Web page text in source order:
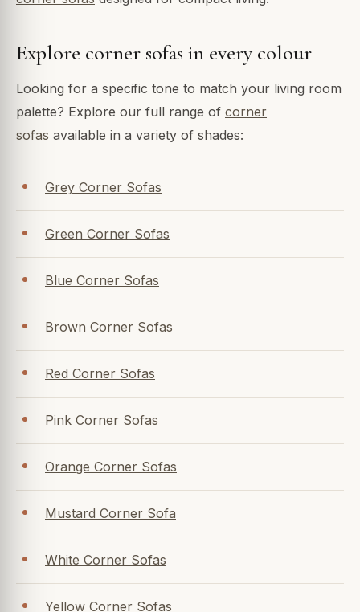
Explore corner sofas in every colour
Looking for a specific tone to match your living room
palette? Explore our full range of corner
sofas available in a variety of shades:
Grey Corner Sofas
Green Corner Sofas
Blue Corner Sofas
Brown Corner Sofas
Red Corner Sofas
Pink Corner Sofas
Orange Corner Sofas
Mustard Corner Sofa
White Corner Sofas
Yellow Corner Sofas